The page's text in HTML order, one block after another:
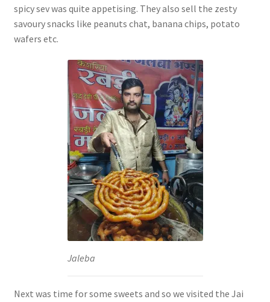
spicy sev was quite appetising. They also sell the zesty
savoury snacks like peanuts chat, banana chips, potato
wafers etc.
Jaleba
Next was time for some sweets and so we visited the Jai